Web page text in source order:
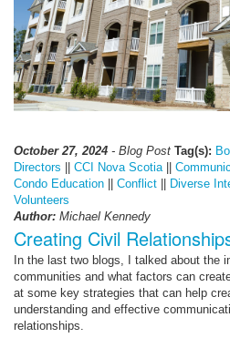
October 27, 2024 - Blog Post Tag(s):
Directors || CCI Nova Scotia ||
Condo Education || Conflict || Diverse
Volunteers
Author: Michael Kennedy
Creating Civil
In the last two blogs, I talked about the
communities and what factors can
at some key strategies that can help
understanding and effective
relationships.